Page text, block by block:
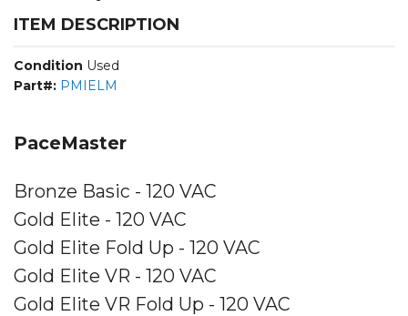
ITEM DESCRIPTION
Condition Used
Part#: PMIELM
PaceMaster
Bronze Basic - 120 VAC
Gold Elite - 120 VAC
Gold Elite Fold Up - 120 VAC
Gold Elite VR - 120 VAC
Gold Elite VR Fold Up - 120 VAC